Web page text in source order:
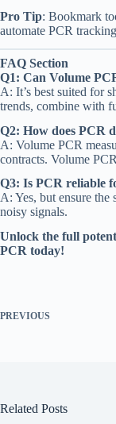
Pro Tip: Bookmark
automate PCR
FAQ Section
Q1: Can Volume
A: It’s best suited for
trends, combine with
Q2: How does PCR
A: Volume PCR
contracts. Volume
Q3: Is PCR reliable
A: Yes, but ensure
noisy signals.
Unlock the full
PCR today!
PREVIOUS
Related Posts